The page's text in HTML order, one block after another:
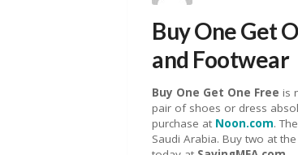
Buy One Get
and Footwear
Buy One Get One Free is
pair of shoes or dress
purchase at Noon.com.
Saudi Arabia. Buy two at